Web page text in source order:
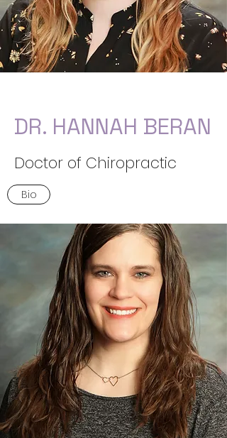
DR. HANNAH BERAN
Doctor of Chiropractic
Bio